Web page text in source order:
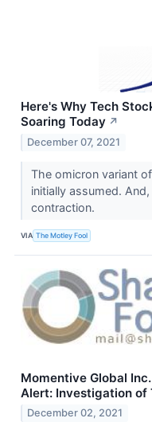
Here's Why Tech
Soaring Today ↗
December 07, 2021
The omicron variant
initially assumed.
contraction.
VIA The Motley Fool
Momentive Global
Alert: Investigation of
December 02, 2021